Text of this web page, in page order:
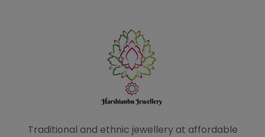
Traditional and ethnic jewellery at affordable